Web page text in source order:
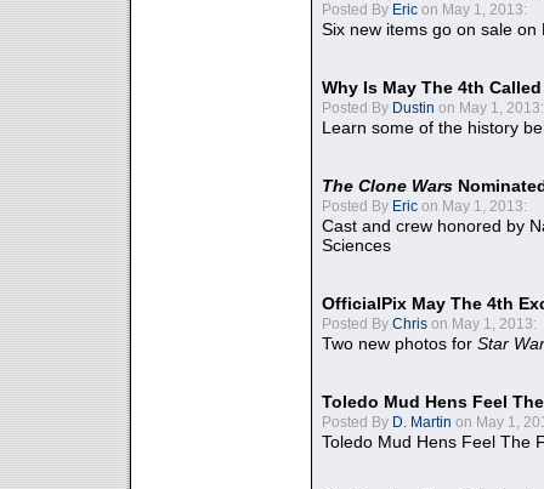
Posted By Eric on May 1, 2013:
Six new items go on sale on
Why Is May The 4th
Posted By Dustin on May 1, 2013:
Learn some of the history
The Clone Wars
Posted By Eric on May 1, 2013:
Cast and crew honored by
Sciences
OfficialPix May The 4th
Posted By Chris on May 1, 2013:
Two new photos for Star
Toledo Mud Hens Feel
Posted By D. Martin on May 1,
Toledo Mud Hens Feel The